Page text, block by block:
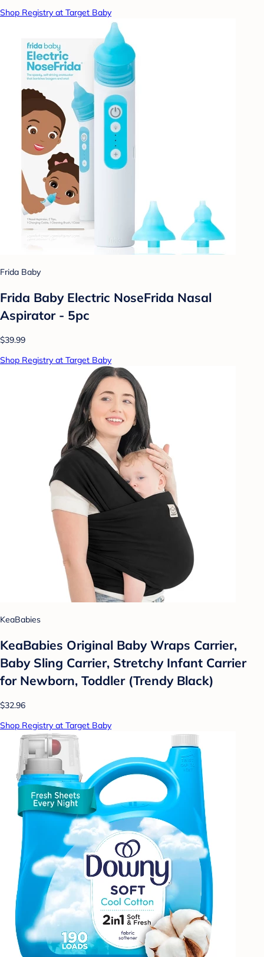
Shop Registry at Target Baby
Frida Baby
Frida Baby Electric NoseFrida Nasal
Aspirator - 5pc
$39.99
Shop Registry at Target Baby
KeaBabies
KeaBabies Original Baby Wraps Carrier,
Baby Sling Carrier, Stretchy Infant Carrier
for Newborn, Toddler (Trendy Black)
$32.96
Shop Registry at Target Baby